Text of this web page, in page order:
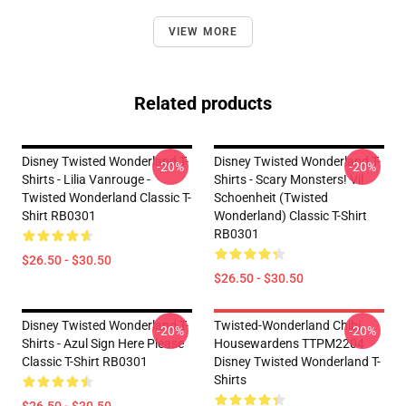
VIEW MORE
Related products
Disney Twisted Wonderland T-
Shirts - Lilia Vanrouge -
Twisted Wonderland Classic T-
Shirt RB0301
$26.50 - $30.50
-20%
Disney Twisted Wonderland T-
Shirts - Scary Monsters! Vil
Schoenheit (Twisted
Wonderland) Classic T-Shirt
RB0301
$26.50 - $30.50
-20%
Disney Twisted Wonderland T-
Shirts - Azul Sign Here Please
Classic T-Shirt RB0301
-20%
Twisted-Wonderland Chibi
Housewardens TTPM2204
Disney Twisted Wonderland T-
Shirts
-20%